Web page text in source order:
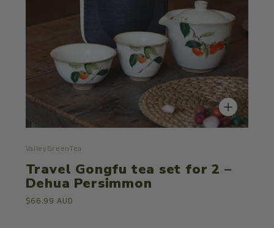
ValleyGreenTea
Travel Gongfu tea set for 2 –
Dehua Persimmon
$66.99 AUD